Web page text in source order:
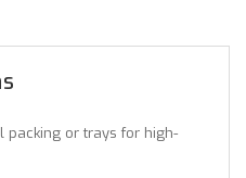
packing or trays for high-